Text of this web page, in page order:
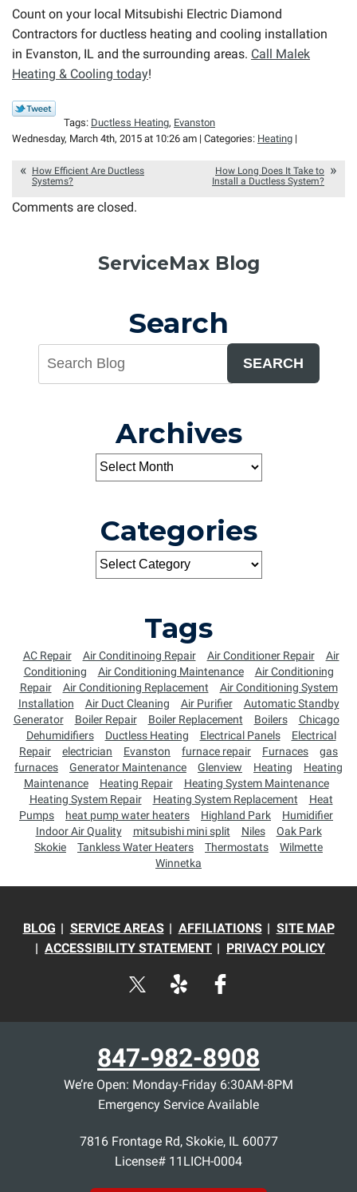
Count on your local Mitsubishi Electric Diamond
Contractors for ductless heating and cooling installation
in Evanston, IL and the surrounding areas. Call Malek
Heating & Cooling today!
Tags: Ductless Heating, Evanston
Wednesday, March 4th, 2015 at 10:26 am | Categories: Heating |
How Efficient Are Ductless
Systems?
How Long Does It Take to
Install a Ductless System?
Comments are closed.
ServiceMax Blog
Search
SEARCH
Archives
Categories
Tags
AC Repair Air Conditinoing Repair Air Conditioner Repair
Air
Conditioning
Air Conditioning Maintenance
Air Conditioning
Repair
Air Conditioning Replacement
Air Conditioning System
Installation
Air Duct Cleaning Air Purifier
Automatic Standby
Generator
Boiler Repair Boiler Replacement Boilers
Chicago
Dehumidifiers
Ductless Heating Electrical Panels
Electrical
Repair
electrician Evanston furnace repair Furnaces
gas
furnaces
Generator Maintenance Glenview Heating
Heating
Maintenance
Heating Repair
Heating System Maintenance
Heating System Repair
Heating System Replacement
Heat
Pumps
heat pump water heaters Highland Park
Humidifier
Indoor Air Quality
mitsubishi mini split Niles
Oak Park
Skokie
Tankless Water Heaters Thermostats
Wilmette
Winnetka
BLOG SERVICE AREAS AFFILIATIONS
SITE MAP
ACCESSIBILITY STATEMENT
PRIVACY POLICY
847-982-8908
We’re Open: Monday-Friday 6:30AM-8PM
Emergency Service Available
7816 Frontage Rd, Skokie, IL 60077
License# 11LICH-0004